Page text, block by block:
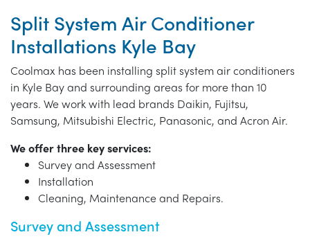
Split System Air Conditioner
Installations Kyle Bay
Coolmax has been installing split system air conditioners
in Kyle Bay and surrounding areas for more than 10
years. We work with lead brands Daikin, Fujitsu,
Samsung, Mitsubishi Electric, Panasonic, and Acron Air.
We offer three key services:
Survey and Assessment
Installation
Cleaning, Maintenance and Repairs.
Survey and Assessment